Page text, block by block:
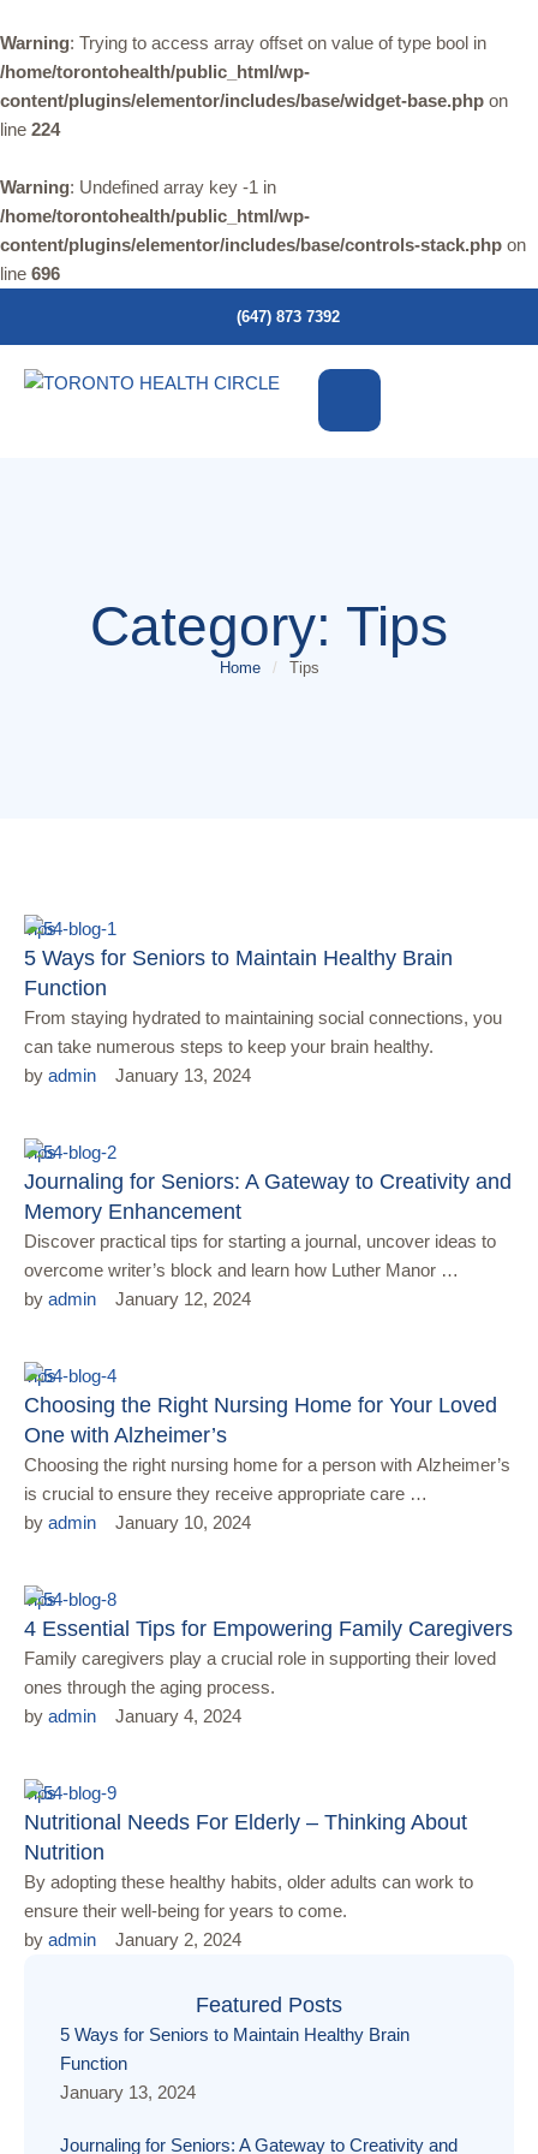
Warning: Trying to access array offset on value of type bool in
/home/torontohealth/public_html/wp-
content/plugins/elementor/includes/base/widget-base.php on
line 224
Warning: Undefined array key -1 in
/home/torontohealth/public_html/wp-
content/plugins/elementor/includes/base/controls-stack.php on
line 696
(647) 873 7392
Category: Tips
Home / Tips
Tips
5 Ways for Seniors to Maintain Healthy Brain
Function
From staying hydrated to maintaining social connections, you
can take numerous steps to keep your brain healthy.
by admin January 13, 2024
Tips
Journaling for Seniors: A Gateway to Creativity and
Memory Enhancement
Discover practical tips for starting a journal, uncover ideas to
overcome writer’s block and learn how Luther Manor …
by admin January 12, 2024
Tips
Choosing the Right Nursing Home for Your Loved
One with Alzheimer’s
Choosing the right nursing home for a person with Alzheimer’s
is crucial to ensure they receive appropriate care …
by admin January 10, 2024
Tips
4 Essential Tips for Empowering Family Caregivers
Family caregivers play a crucial role in supporting their loved
ones through the aging process.
by admin January 4, 2024
Tips
Nutritional Needs For Elderly – Thinking About
Nutrition
By adopting these healthy habits, older adults can work to
ensure their well-being for years to come.
by admin January 2, 2024
Featured Posts
5 Ways for Seniors to Maintain Healthy Brain
Function
January 13, 2024
Journaling for Seniors: A Gateway to Creativity and